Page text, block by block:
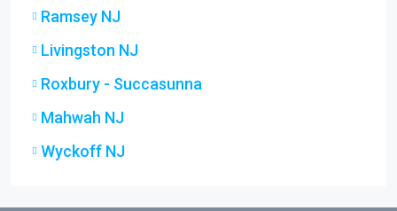
Ramsey NJ
Livingston NJ
Roxbury - Succasunna
Mahwah NJ
Wyckoff NJ